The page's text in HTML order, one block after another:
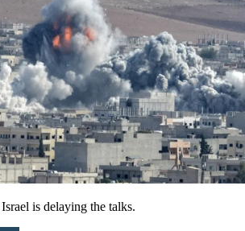
is delaying the talks.